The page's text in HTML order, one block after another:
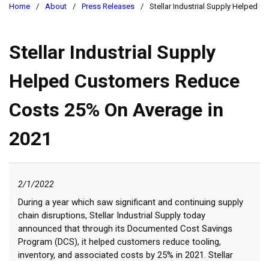
Home / About / Press Releases / Stellar Industrial Supply Helped
Stellar Industrial Supply
Helped Customers Reduce
Costs 25% On Average in
2021
2/1/2022
During a year which saw significant and continuing supply
chain disruptions, Stellar Industrial Supply today
announced that through its Documented Cost Savings
Program (DCS), it helped customers reduce tooling,
inventory, and associated costs by 25% in 2021. Stellar